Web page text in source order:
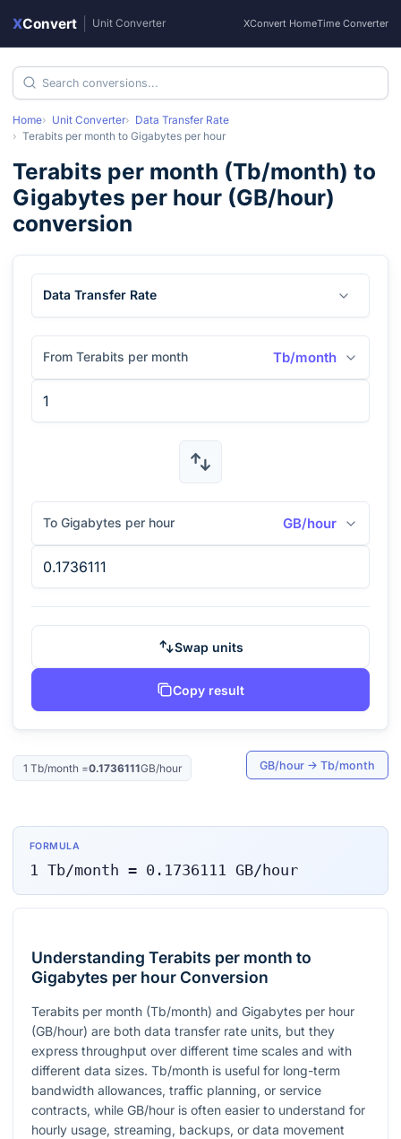
XConvert Unit Converter XConvert HomeTime Converter
Home Unit Converter
Data Transfer Rate
Terabits per month to Gigabytes per hour
Terabits per month (Tb/month) to
Gigabytes per hour (GB/hour)
conversion
Data Transfer Rate
From Terabits per month Tb/month
To Gigabytes per hour GB/hour
Swap units
Copy result
1 Tb/month =0.1736111GB/hour GB/hour → Tb/month
FORMULA
1 Tb/month = 0.1736111 GB/hour
Understanding Terabits per month to
Gigabytes per hour Conversion
Terabits per month (Tb/month) and Gigabytes per hour
(GB/hour) are both data transfer rate units, but they
express throughput over different time scales and with
different data sizes. Tb/month is useful for long-term
bandwidth allowances, traffic planning, or service
contracts, while GB/hour is often easier to understand for
hourly usage, streaming, backups, or data movement